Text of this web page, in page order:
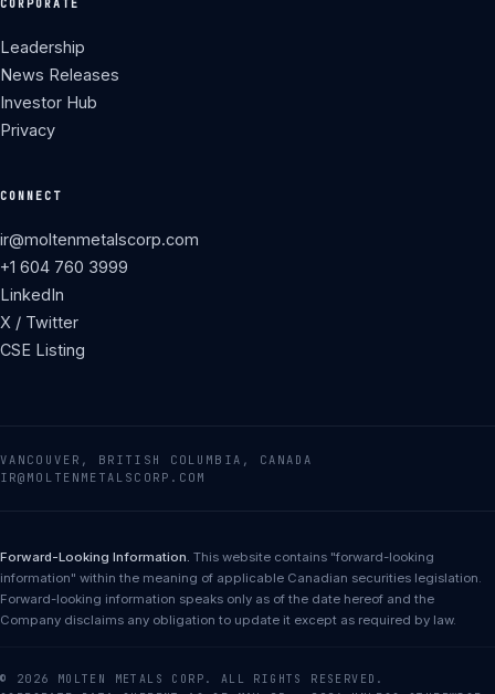
CORPORATE
Leadership
News Releases
Investor Hub
Privacy
CONNECT
ir@moltenmetalscorp.com
+1 604 760 3999
LinkedIn
X / Twitter
CSE Listing
VANCOUVER, BRITISH COLUMBIA, CANADA
IR@MOLTENMETALSCORP.COM
Forward-Looking Information. This website contains "forward-looking
information" within the meaning of applicable Canadian securities legislation.
Forward-looking information speaks only as of the date hereof and the
Company disclaims any obligation to update it except as required by law.
© 2026 MOLTEN METALS CORP. ALL RIGHTS RESERVED.